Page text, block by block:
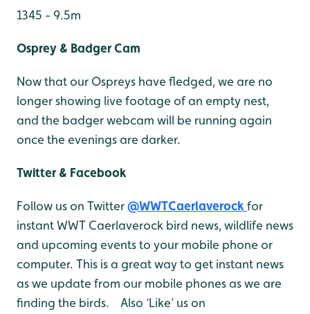
1345 - 9.5m
Osprey & Badger Cam
Now that our Ospreys have fledged, we are no
longer showing live footage of an empty nest,
and the badger webcam will be running again
once the evenings are darker.
Twitter & Facebook
Follow us on Twitter@WWTCaerlaverock for
instant WWT Caerlaverock bird news, wildlife news
and upcoming events to your mobile phone or
computer. This is a great way to get instant news
as we update from our mobile phones as we are
finding the birds. Also ‘Like’ us on